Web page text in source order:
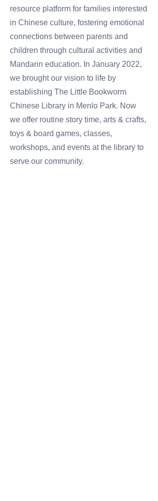
resource platform for families interested
in Chinese culture, fostering emotional
connections between parents and
children through cultural activities and
Mandarin education. In January 2022,
we brought our vision to life by
establishing The Little Bookworm
Chinese Library in Menlo Park. Now
we offer routine story time, arts & crafts,
toys & board games, classes,
workshops, and events at the library to
serve our community.